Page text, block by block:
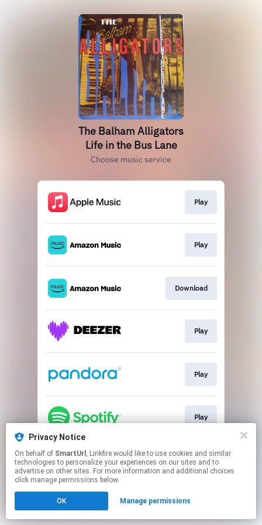
Privacy Notice
On behalf of SmartUrl , Linkfire would like to use cookies and similar
technologies to personalize your experiences on our sites and to
advertise on other sites. For more information and additional choices
click manage permissions below.
OK Manage permissions
The Balham Alligators
Life in the Bus Lane
Choose music service
Play
Play
Download
Play
Play
Play
This page may contain affiliate links.
By using this service, you agree to the use of cookies.
Click hereto manage your permissions.